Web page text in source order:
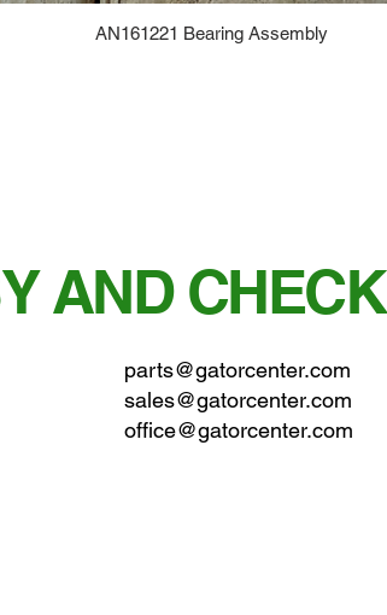
AN161221 Bearing Assembly
AND
parts@gatorcenter.com
sales@gatorcenter.com
office@gatorcenter.com